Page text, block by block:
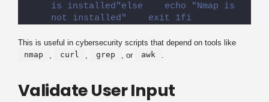
is installed"else    echo "Nmap is
not installed"    exit 1fi
This is useful in cybersecurity scripts that depend on tools like
nmap
curl grep , or awk
Validate User Input